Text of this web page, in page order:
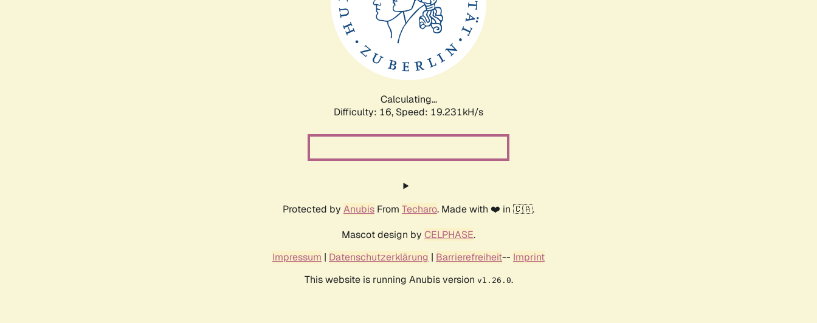
Calculating...
Difficulty: 16, Speed: 19.231kH/s
Protected by Anubis From Techaro. Made with ❤️ in 🇨🇦.
Mascot design by CELPHASE.
Impressum | Datenschutzerklärung | Barrierefreiheit-- Imprint
This website is running Anubis version v1.26.0.